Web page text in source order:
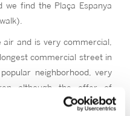
we find the Plaça Espanya
and is very commercial,
commercial street in
neighborhood, very
although the offer of
attractive for all types of